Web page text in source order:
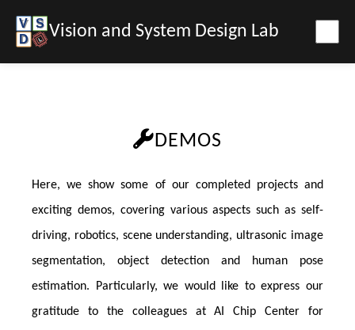
Vision and System Design Lab
DEMOS
Here, we show some of our completed projects and
exciting demos, covering various aspects such as self-
driving, robotics, scene understanding, ultrasonic image
segmentation, object detection and human pose
estimation. Particularly, we would like to express our
gratitude to the colleagues at AI Chip Center for